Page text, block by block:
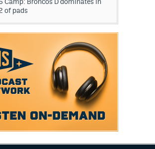
Camp: Broncos D dominates in
of pads